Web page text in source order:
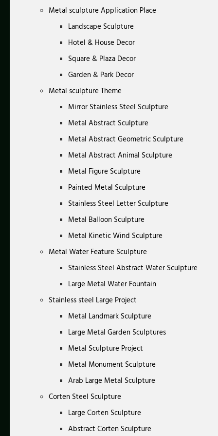
Metal sculpture Application Place
Landscape Sculpture
Hotel & House Decor
Square & Plaza Decor
Garden & Park Decor
Metal sculpture Theme
Mirror Stainless Steel Sculpture
Metal Abstract Sculpture
Metal Abstract Geometric Sculpture
Metal Abstract Animal Sculpture
Metal Figure Sculpture
Painted Metal Sculpture
Stainless Steel Letter Sculpture
Metal Balloon Sculpture
Metal Kinetic Wind Sculpture
Metal Water Feature Sculpture
Stainless Steel Abstract Water Sculpture
Large Metal Water Fountain
Stainless steel Large Project
Metal Landmark Sculpture
Large Metal Garden Sculptures
Metal Sculpture Project
Metal Monument Sculpture
Arab Large Metal Sculpture
Corten Steel Sculpture
Large Corten Sculpture
Abstract Corten Sculpture